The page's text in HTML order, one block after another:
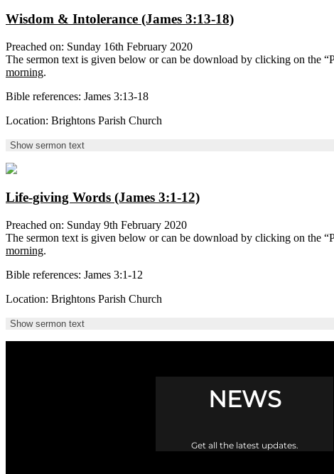
Wisdom & Intolerance (James 3:13-18)
Preached on: Sunday 16th February 2020
The sermon text is given below or can be download by clicking on the
morning.
Bible references: James 3:13-18
Location: Brightons Parish Church
Show sermon text
Life-giving Words (James 3:1-12)
Preached on: Sunday 9th February 2020
The sermon text is given below or can be download by clicking on the
morning.
Bible references: James 3:1-12
Location: Brightons Parish Church
Show sermon text
NEWS
Get all the latest updates.